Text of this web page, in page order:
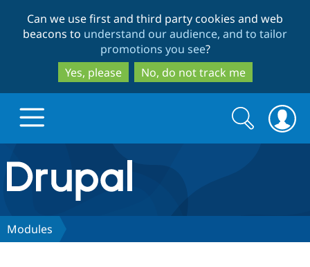
to
main
content
to
search
Can we use first and third party cookies and web
beacons to understand our audience, and to tailor
promotions you see?
Yes, please
No, do not track me
Drupal.org home
Discover Drupal
Search
form
Search
Modules